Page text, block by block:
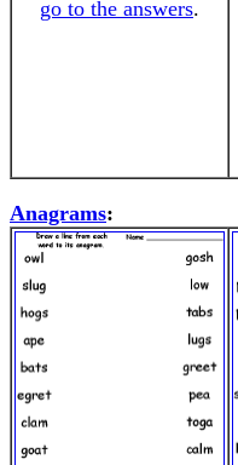
go to the answers.
Anagrams: